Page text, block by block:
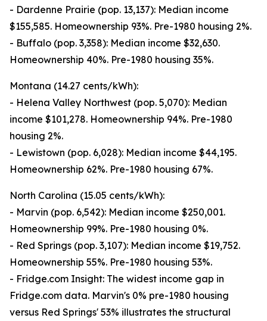
- Dardenne Prairie (pop. 13,137): Median income
$155,585. Homeownership 93%. Pre-1980 housing 2%.
- Buffalo (pop. 3,358): Median income $32,630.
Homeownership 40%. Pre-1980 housing 35%.
Montana (14.27 cents/kWh):
- Helena Valley Northwest (pop. 5,070): Median
income $101,278. Homeownership 94%. Pre-1980
housing 2%.
- Lewistown (pop. 6,028): Median income $44,195.
Homeownership 62%. Pre-1980 housing 67%.
North Carolina (15.05 cents/kWh):
- Marvin (pop. 6,542): Median income $250,001.
Homeownership 99%. Pre-1980 housing 0%.
- Red Springs (pop. 3,107): Median income $19,752.
Homeownership 55%. Pre-1980 housing 53%.
- Fridge.com Insight: The widest income gap in
Fridge.com data. Marvin's 0% pre-1980 housing
versus Red Springs' 53% illustrates the structural